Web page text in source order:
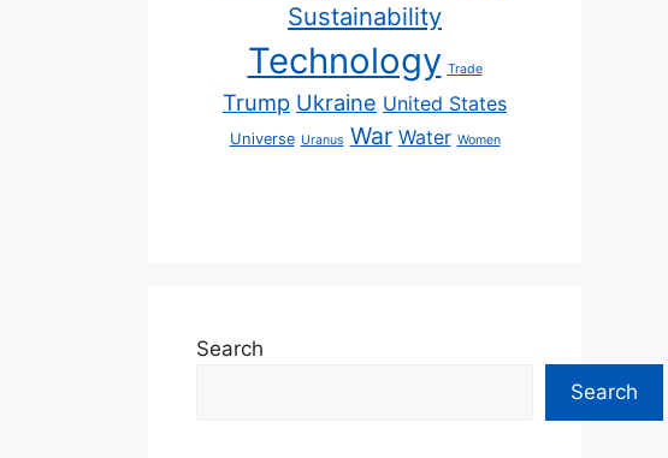
Sustainability
Technology Trade
Trump Ukraine United States
Universe Uranus War Water Women
Search
Search